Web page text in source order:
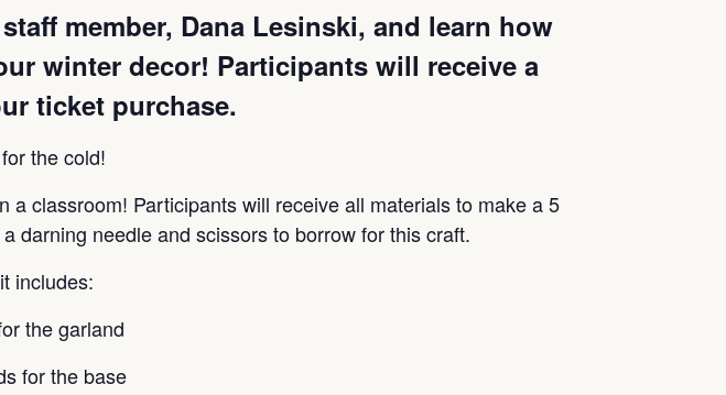
member, Dana Lesinski, and learn how
winter decor! Participants will receive a
ticket purchase.
the cold!
classroom! Participants will receive all materials to make a 5
darning needle and scissors to borrow for this craft.
includes:
the garland
for the base